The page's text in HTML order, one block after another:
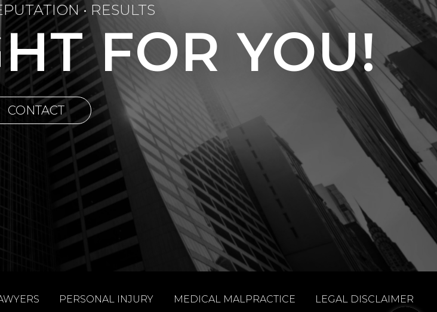
• RESULTS
FOR YOU!
CONTACT
PERSONAL INJURY MEDICAL MALPRACTICE LEGAL DISCLAIMER